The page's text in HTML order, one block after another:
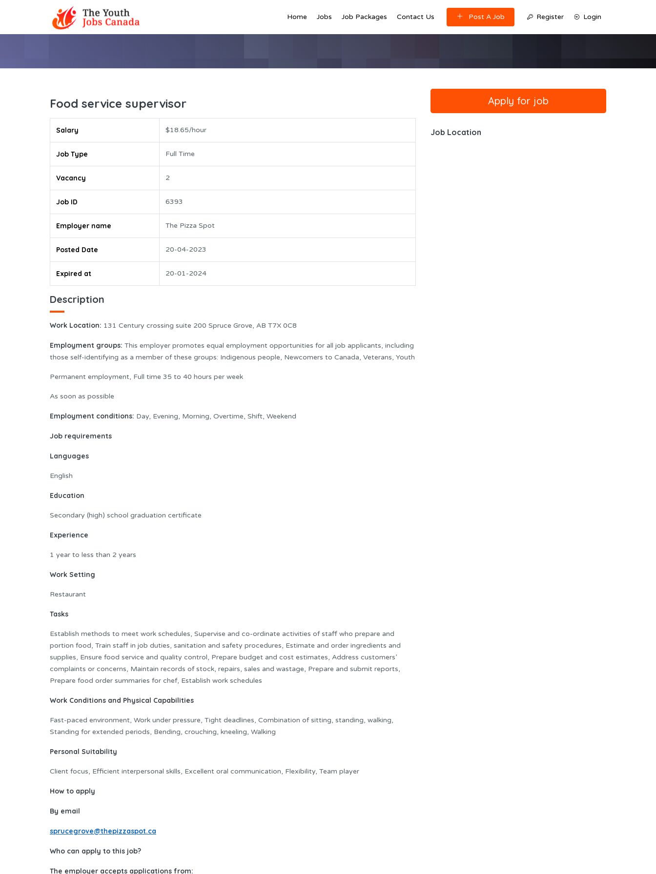
Home Jobs Job Packages Contact Us Post A Job Register Login
Food service supervisor
Salary $18.65/hour
Job Type Full Time
Vacancy 2
Job ID 6393
Employer name The Pizza Spot
Posted Date 20-04-2023
Expired at 20-01-2024
Description
Work Location: 131 Century crossing suite 200 Spruce Grove, AB T7X 0C8
Employment groups: This employer promotes equal employment opportunities for all job applicants, including
those self-identifying as a member of these groups: Indigenous people, Newcomers to Canada, Veterans, Youth
Permanent employment, Full time 35 to 40 hours per week
As soon as possible
Employment conditions: Day, Evening, Morning, Overtime, Shift, Weekend
Job requirements
Languages
English
Education
Secondary (high) school graduation certificate
Experience
1 year to less than 2 years
Work Setting
Restaurant
Tasks
Establish methods to meet work schedules, Supervise and co-ordinate activities of staff who prepare and
portion food, Train staff in job duties, sanitation and safety procedures, Estimate and order ingredients and
supplies, Ensure food service and quality control, Prepare budget and cost estimates, Address customers’
complaints or concerns, Maintain records of stock, repairs, sales and wastage, Prepare and submit reports,
Prepare food order summaries for chef, Establish work schedules
Work Conditions and Physical Capabilities
Fast-paced environment, Work under pressure, Tight deadlines, Combination of sitting, standing, walking,
Standing for extended periods, Bending, crouching, kneeling, Walking
Personal Suitability
Client focus, Efficient interpersonal skills, Excellent oral communication, Flexibility, Team player
How to apply
By email
sprucegrove@thepizzaspot.ca
Who can apply to this job?
The employer accepts applications from:
Job Location